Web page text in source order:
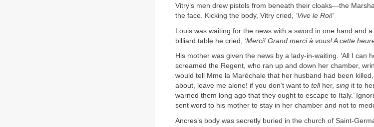
Vitry’s men drew pistols from beneath their cloaks—the
the face. Kicking the body, Vitry cried, ‘Vive le Roi!’
Louis was waiting for the news with a sword in one hand and
billiard table he cried, ‘Merci! Grand merci à vous! A cette
His mother was given the news by a lady-in-waiting. ‘All I can
screamed the Regent, who ran up and down her chamber,
would tell Mme la Maréchale that her husband had been
about, leave me alone! if you don’t want to tellher, sing it to
warned them long ago that they ought to escape to Italy.’
sent word to his mother to stay in her chamber and not to
Ancres’s body was secretly buried in the church of Saint-